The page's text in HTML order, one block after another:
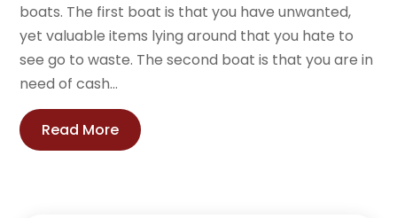
boats. The first boat is that you have unwanted,
yet valuable items lying around that you hate to
see go to waste. The second boat is that you are in
need of cash...
Read More